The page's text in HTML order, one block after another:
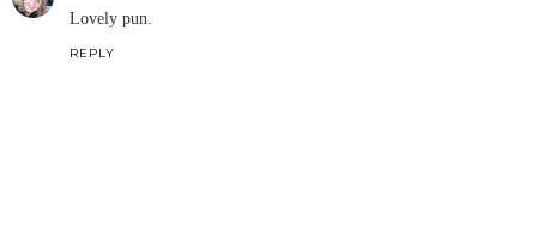
Lovely pun.
REPLY